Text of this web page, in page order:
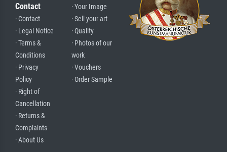
Contact
· Contact
· Legal Notice
· Terms &
Conditions
· Privacy
Policy
· Right of
Cancellation
· Returns &
Complaints
· About Us
· Your Image
· Sell your art
· Quality
· Photos of our
work
· Vouchers
· Order Sample